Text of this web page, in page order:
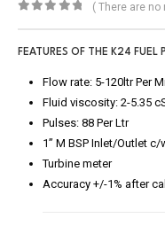
( There are no
FEATURES OF THE K24 FUEL
Flow rate: 5-120ltr Per
Fluid viscosity: 2-5.35
Pulses: 88 Per Ltr
1” M BSP Inlet/Outlet
Turbine meter
Accuracy +/-1% after